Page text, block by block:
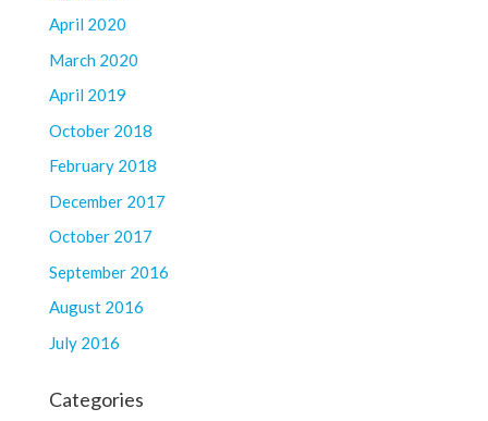
April 2020
March 2020
April 2019
October 2018
February 2018
December 2017
October 2017
September 2016
August 2016
July 2016
Categories